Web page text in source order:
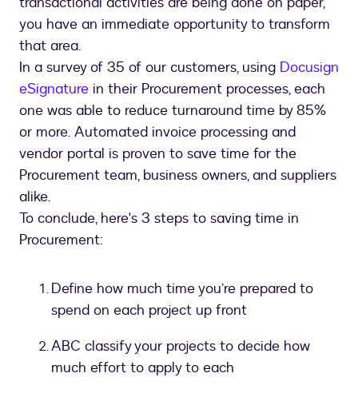
you have an immediate opportunity to transform
that area.
In a survey of 35 of our customers, using Docusign
eSignature in their Procurement processes, each
one was able to reduce turnaround time by 85%
or more. Automated invoice processing and
vendor portal is proven to save time for the
Procurement team, business owners, and suppliers
alike.
To conclude, here's 3 steps to saving time in
Procurement:
Define how much time you’re prepared to
spend on each project up front
ABC classify your projects to decide how
much effort to apply to each